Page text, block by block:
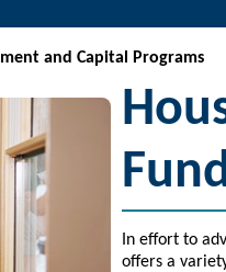
and Capital Programs
In effort to
offers a